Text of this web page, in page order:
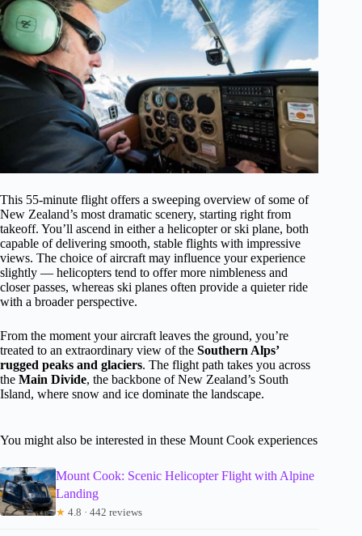
This 55-minute flight offers a sweeping overview of some of
New Zealand’s most dramatic scenery, starting right from
takeoff. You’ll ascend in either a helicopter or ski plane, both
capable of delivering smooth, stable flights with impressive
views. The choice of aircraft may influence your experience
slightly — helicopters tend to offer more nimbleness and
closer passes, whereas ski planes often provide a quieter ride
with a broader perspective.
From the moment your aircraft leaves the ground, you’re
treated to an extraordinary view of the Southern Alps’
rugged peaks and glaciers. The flight path takes you across
the Main Divide, the backbone of New Zealand’s South
Island, where snow and ice dominate the landscape.
You might also be interested in these Mount Cook experiences
Mount Cook: Scenic Helicopter Flight with Alpine
Landing
★ 4.8 · 442 reviews